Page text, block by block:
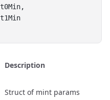
Description
Struct of mint params